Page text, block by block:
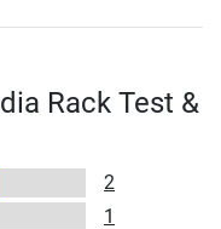
Rack Test &
2
1